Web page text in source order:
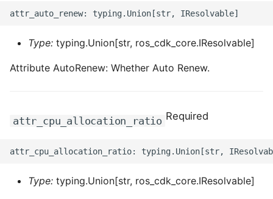
Type: typing.Union[str, ros_cdk_core.IResolvable]
Attribute AutoRenew: Whether Auto Renew.
attr_cpu_allocation_ratio Required
Type: typing.Union[str, ros_cdk_core.IResolvable]